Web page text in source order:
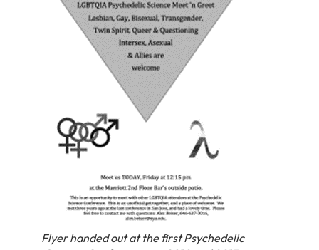
Flyer handed out at the first Psychedelic